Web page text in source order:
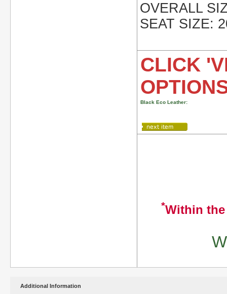
OVERALL
SEAT SIZE:
CLICK
Black Eco Leather:
*Within
Additional Information